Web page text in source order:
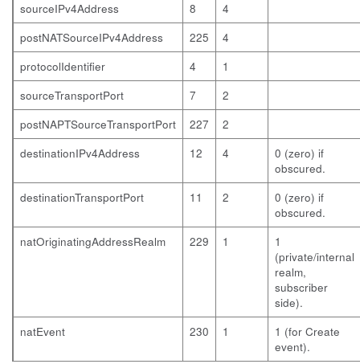
sourceIPv4Address 8
4
postNATSourceIPv4Address
225
4
protocolIdentifier
4
1
sourceTransportPort
7
2
postNAPTSourceTransportPort
227
2
destinationIPv4Address
12 4
0 (zero) if
obscured.
destinationTransportPort
11 2
0 (zero) if
obscured.
natOriginatingAddressRealm
229 1
1
(private/internal
realm,
subscriber
side).
natEvent
230 1
1 (for Create
event).